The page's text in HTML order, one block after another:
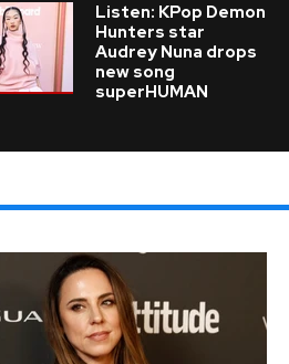
Listen: KPop Demon
Hunters star
Audrey Nuna drops
new song
superHUMAN